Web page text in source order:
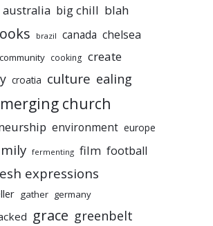
australia big chill blah
brazil canada chelsea
community cooking create
croatia culture ealing
church
environment europe
fermenting film football
expressions
gather germany
grace greenbelt